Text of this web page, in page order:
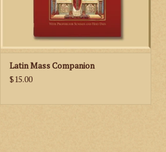
Latin Mass Companion
$15.00